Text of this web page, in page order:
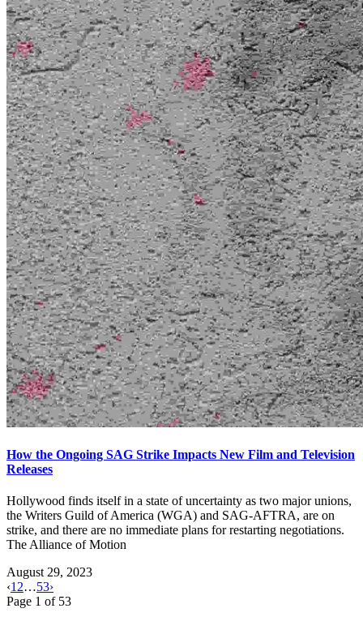
How the Ongoing SAG Strike Impacts New Film and Television
Releases
Hollywood finds itself in a state of uncertainty as two major unions,
the Writers Guild of America (WGA) and SAG-AFTRA, are on
strike, and there are no immediate plans for restarting negotiations.
The Alliance of Motion
August 29, 2023
‹1 2…53›
Page 1 of 53